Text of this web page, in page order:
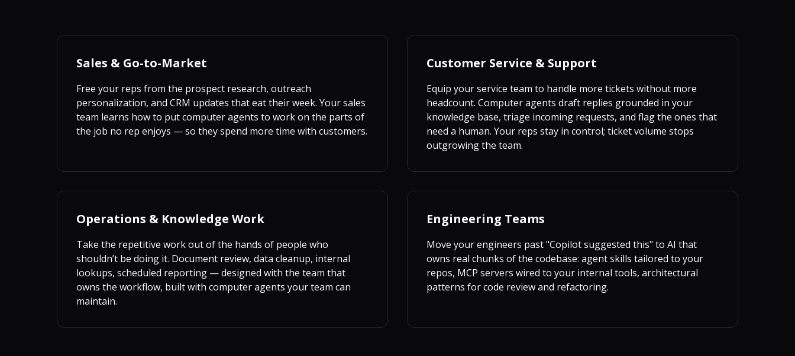
Sales & Go-to-Market
Free your reps from the prospect research, outreach
personalization, and CRM updates that eat their week. Your sales
team learns how to put computer agents to work on the parts of
the job no rep enjoys — so they spend more time with customers.
Customer Service & Support
Equip your service team to handle more tickets without more
headcount. Computer agents draft replies grounded in your
knowledge base, triage incoming requests, and flag the ones that
need a human. Your reps stay in control; ticket volume stops
outgrowing the team.
Operations & Knowledge Work
Take the repetitive work out of the hands of people who
shouldn’t be doing it. Document review, data cleanup, internal
lookups, scheduled reporting — designed with the team that
owns the workflow, built with computer agents your team can
maintain.
Engineering Teams
Move your engineers past "Copilot suggested this" to AI that
owns real chunks of the codebase: agent skills tailored to your
repos, MCP servers wired to your internal tools, architectural
patterns for code review and refactoring.